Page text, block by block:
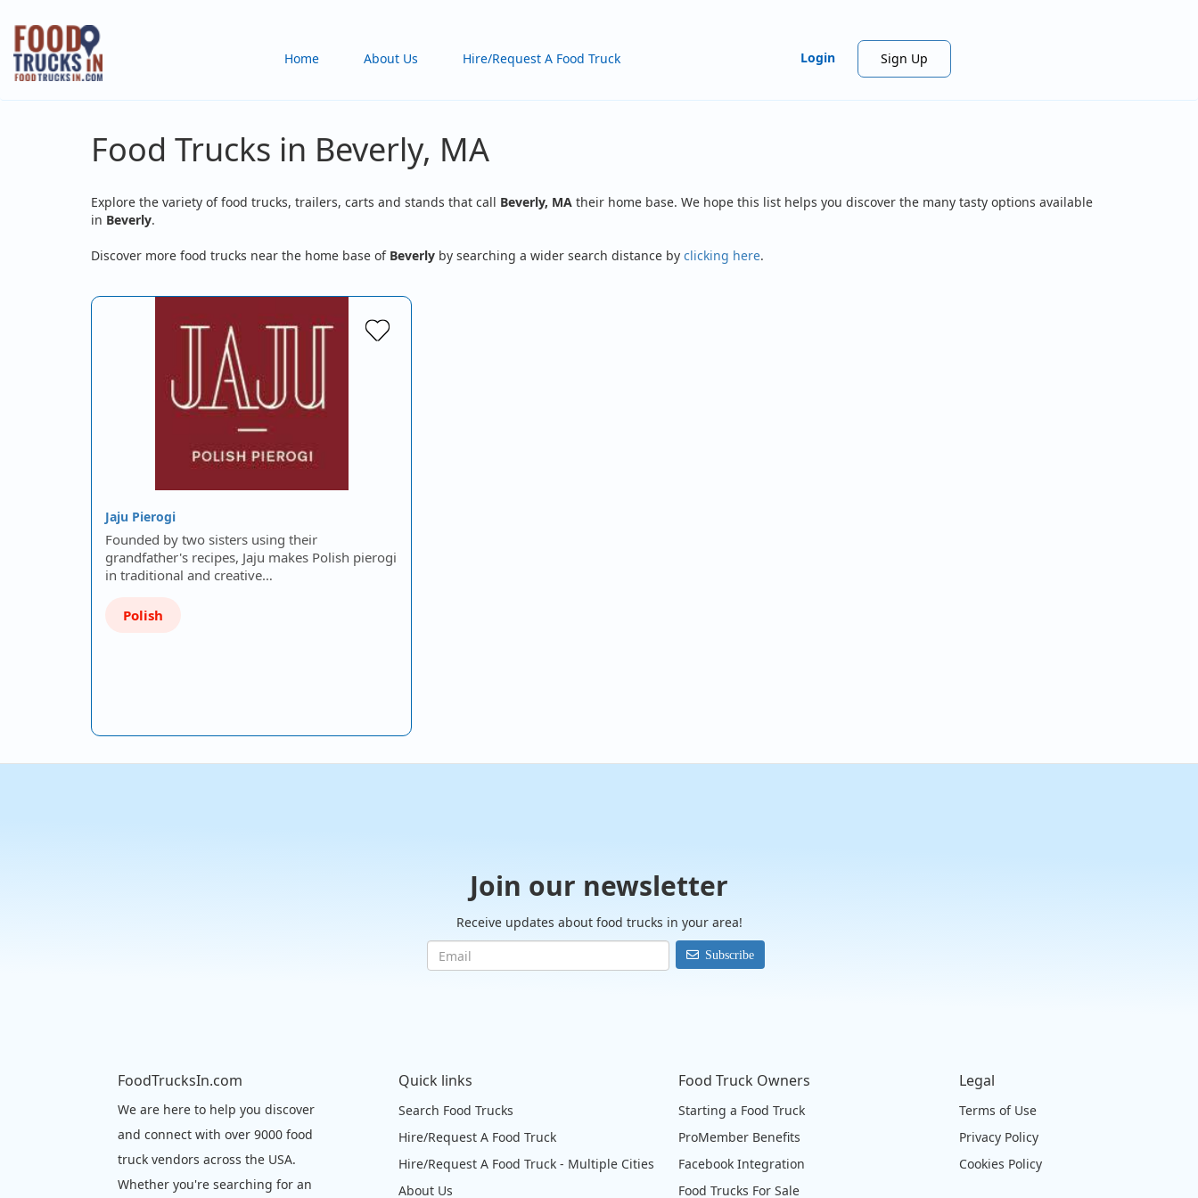
Skip
main
content
Home About Us Hire/Request A Food Truck Login Sign Up
Food Trucks in Beverly, MA
Explore the variety of food trucks, trailers, carts and stands that call Beverly, MA their home base. We hope this list helps you discover the many tasty options available
in Beverly.
Discover more food trucks near the home base of Beverly by searching a wider search distance by clicking here.
Jaju Pierogi
Founded by two sisters using their
grandfather's recipes, Jaju makes Polish pierogi
in traditional and creative…
Polish
Join our newsletter
Receive updates about food trucks in your area!
Subscribe
FoodTrucksIn.com
We are here to help you discover
and connect with over 9000 food
truck vendors across the USA.
Whether you're searching for an
Quick links
Search Food Trucks
Hire/Request A Food Truck
Hire/Request A Food Truck - Multiple Cities
About Us
Food Truck Owners
Starting a Food Truck
ProMember Benefits
Facebook Integration
Food Trucks For Sale
Legal
Terms of Use
Privacy Policy
Cookies Policy